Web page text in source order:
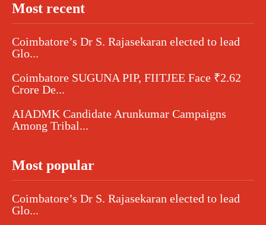
Most recent
Coimbatore’s Dr S. Rajasekaran elected to lead
Glo...
Coimbatore SUGUNA PIP, FIITJEE Face ₹2.62
Crore De...
AIADMK Candidate Arunkumar Campaigns
Among Tribal...
Most popular
Coimbatore’s Dr S. Rajasekaran elected to lead
Glo...